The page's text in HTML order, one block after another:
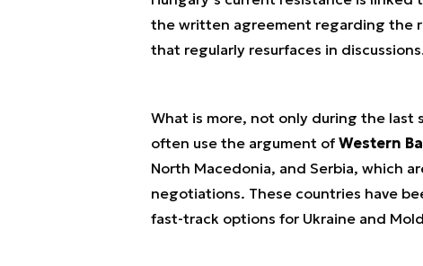
the written agreement regarding the
that regularly resurfaces in
What is more, not only during the last
often use the argument of Western
North Macedonia, and Serbia, which
negotiations. These countries have
fast-track options for Ukraine and